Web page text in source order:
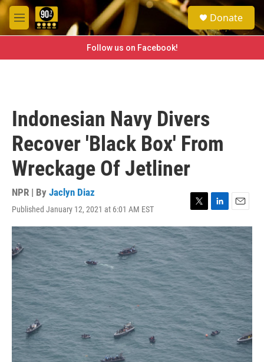
Skip to main content
M
e
e
a
h
Donate
Follow us on Facebook!
Indonesian Navy Divers
Recover 'Black Box' From
Wreckage Of Jetliner
NPR | By Jaclyn Diaz
Published January 12, 2021 at 6:01 AM EST
T
w
i
t
t
r
L
i
n
k
e
d
I
n
E
m
a
i